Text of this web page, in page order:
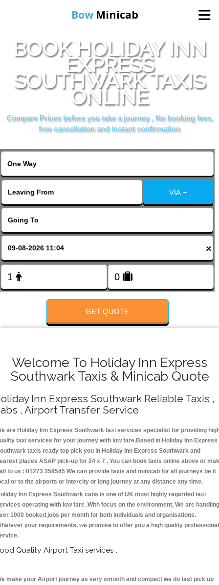
Bow Minicab
Home
Online Booking
Services
About Us
BOOK HOLIDAY INN
EXPRESS
SOUTHWARK TAXIS
ONLINE
Compare Prices before you take a journey , No booking fees,
free cancellation and instant confirmation
VIA +
×
GET QUOTE
Welcome To Holiday Inn Express
Southwark Taxis & Minicab Quote
Inn Express Southwark Reliable Taxis ,
, Airport Transfer Service
are Holiday Inn Express Southwark taxi services specialist for providing
taxi services for your journey with low fare.Based in Holiday Inn Express
taxis ready top pick you in Holiday Inn Express Southwark and
places ASAP pick-up for 24 x 7 . You can book taxis online above or
to us : 01273 358545 We can provide taxis and minicab for all journeys be it
or to the airports or intercity or long journey at any distance any time.
Inn Express Southwark cabs is one of UK most highly regarded taxi
operating with low fare .With focus on the environment, We are handling
1000 booked jobs per month for both individuals and organisations.
your requirements, we promise to offer you a high quality professional
Quality Airport Taxi services :
make your Airport journey as very smooth and compact we do fast pick up